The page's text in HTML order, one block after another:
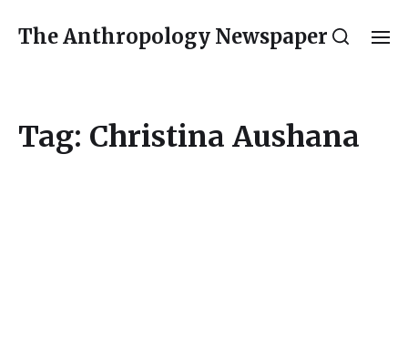
The Anthropology Newspaper
Tag: Christina Aushana